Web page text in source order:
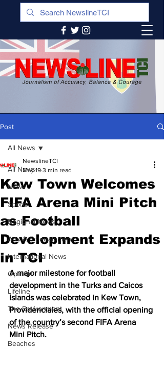
Post
All News
News
Sports
Regional News
Arts & Entertainment
International News
Opinion
Lifeline
The Environment
News Release
Beaches
All News
Kew Town Welcomes
FIFA Arena Mini Pitch
as Football
Development Expands
in TCI
NewslineTCI
May 19 3 min read
A major milestone for football
development in the Turks and Caicos
Islands was celebrated in Kew Town,
Providenciales, with the official opening
of the country’s second FIFA Arena
Mini Pitch.